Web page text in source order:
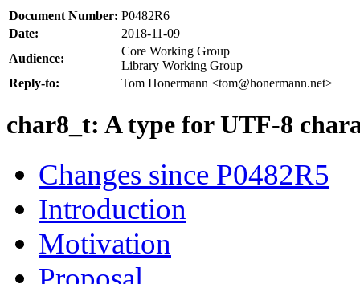
Document Number: P0482R6
Date:
2018-11-09
Audience:
Core Working Group
Library Working Group
Reply-to:
Tom Honermann <tom@honermann.net>
char8_t: A type for UTF-8
Changes since P0482R5
Introduction
Motivation